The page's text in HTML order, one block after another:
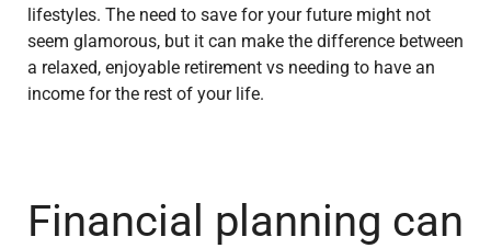
lifestyles. The need to save for your future might not
seem glamorous, but it can make the difference between
a relaxed, enjoyable retirement vs needing to have an
income for the rest of your life.
Financial planning can